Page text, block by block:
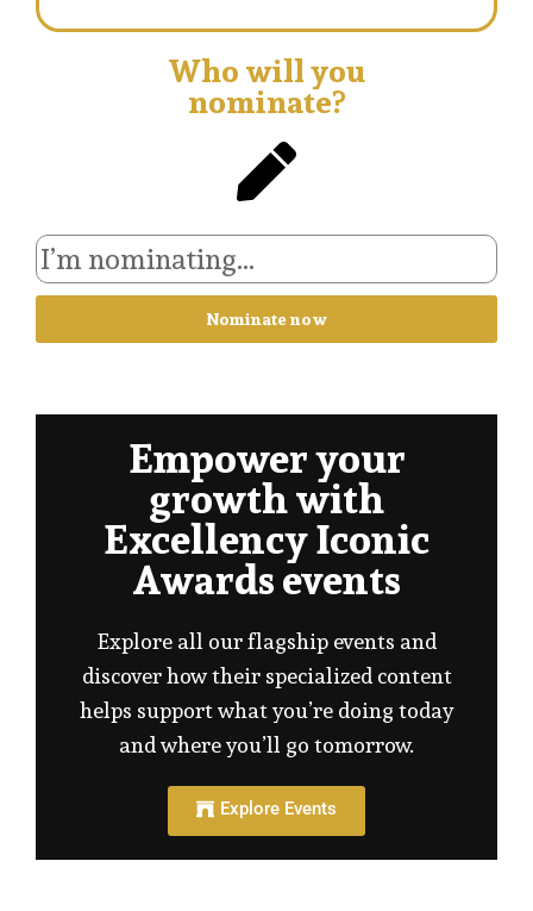
Who will you
nominate?
Nominate now
Empower your
growth with
Excellency Iconic
Awards events
Explore all our flagship events and
discover how their specialized content
helps support what you’re doing today
and where you’ll go tomorrow.
Explore Events